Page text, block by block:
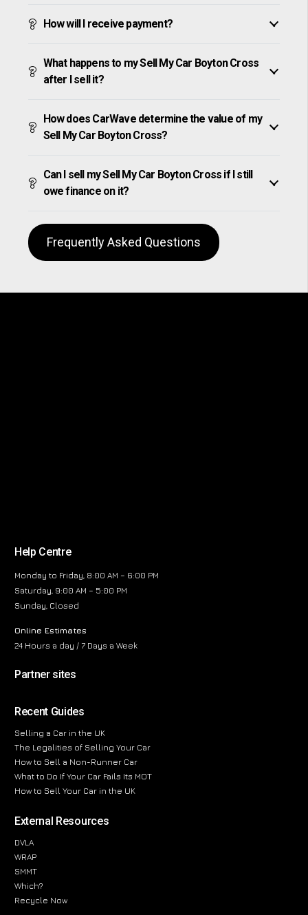
How will I receive payment?
What happens to my Sell My Car Boyton Cross
after I sell it?
How does CarWave determine the value of my
Sell My Car Boyton Cross?
Can I sell my Sell My Car Boyton Cross if I still
owe finance on it?
Frequently Asked Questions
Help Centre
Monday to Friday, 8:00 AM – 6:00 PM
Saturday, 9:00 AM – 5:00 PM
Sunday, Closed
Online Estimates
24 Hours a day / 7 Days a Week
Partner sites
Recent Guides
Selling a Car in the UK
The Legalities of Selling Your Car
How to Sell a Non-Runner Car
What to Do If Your Car Fails Its MOT
How to Sell Your Car in the UK
External Resources
DVLA
WRAP
SMMT
Which?
Recycle Now